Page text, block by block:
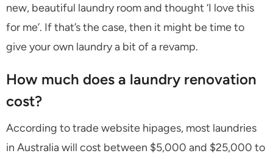
new, beautiful laundry room and thought ‘I love this
for me’. If that’s the case, then it might be time to
give your own laundry a bit of a revamp.
How much does a laundry renovation
cost?
According to trade website hipages, most laundries
in Australia will cost between $5,000 and $25,000 to